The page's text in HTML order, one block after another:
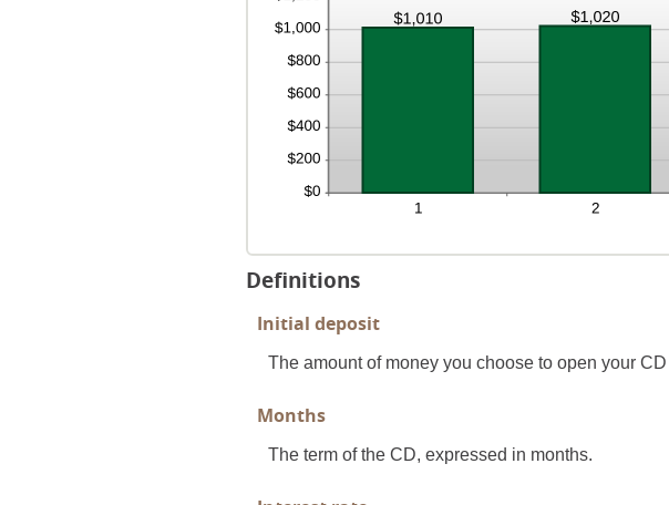
Definitions
Initial deposit
The amount of money you choose to open your
Months
The term of the CD, expressed in months.